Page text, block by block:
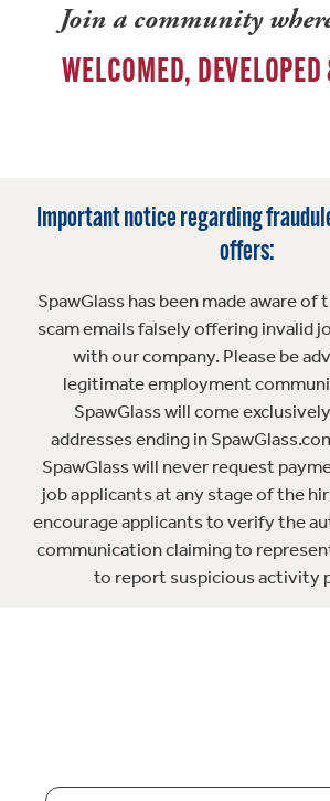
Join a community
WELCOMED,
Important notice regarding
offers:
SpawGlass has been made aware
scam emails falsely offering invalid
with our company. Please be
legitimate employment
SpawGlass will come
addresses ending in
SpawGlass will never request
job applicants at any stage of the
encourage applicants to verify the
communication claiming to
to report suspicious activity